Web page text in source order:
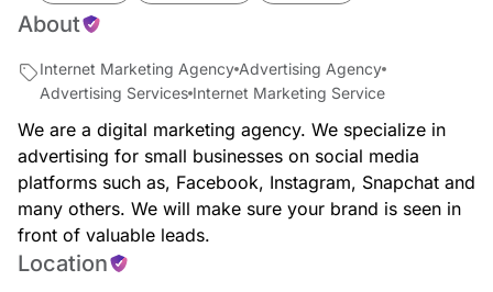
About
Internet Marketing Agency Advertising Agency
Advertising Services Internet Marketing Service
We are a digital marketing agency. We specialize in
advertising for small businesses on social media
platforms such as, Facebook, Instagram, Snapchat and
many others. We will make sure your brand is seen in
front of valuable leads.
Location